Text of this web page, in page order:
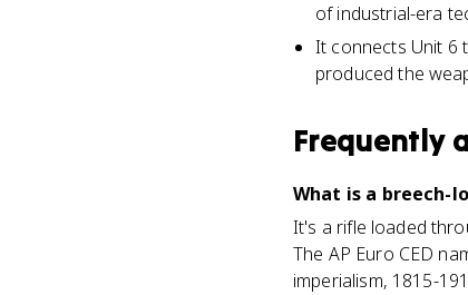
of industrial-era
It connects Unit 6
produced the
Frequently
What is a breech-
It's a rifle loaded
The AP Euro CED
imperialism, 1815-